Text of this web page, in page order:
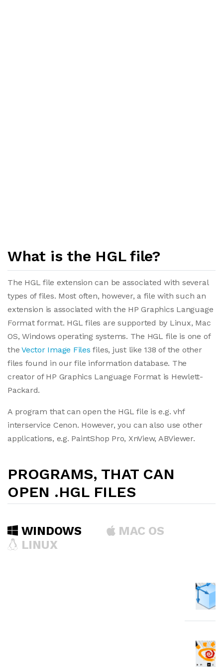
What is the HGL file?
The HGL file extension can be associated with several
types of files. Most often, however, a file with such an
extension is associated with the HP Graphics Language
Format format. HGL files are supported by Linux, Mac
OS, Windows operating systems. The HGL file is one of
theVector Image Files files, just like 138 of the other
files found in our file information database. The
creator of HP Graphics Language Format is Hewlett-
Packard.
A program that can open the HGL file is e.g. vhf
interservice Cenon. However, you can also use other
applications, e.g. PaintShop Pro, XnView, ABViewer.
PROGRAMS, THAT CAN
OPEN .HGL FILES
WINDOWS
MAC OS
LINUX